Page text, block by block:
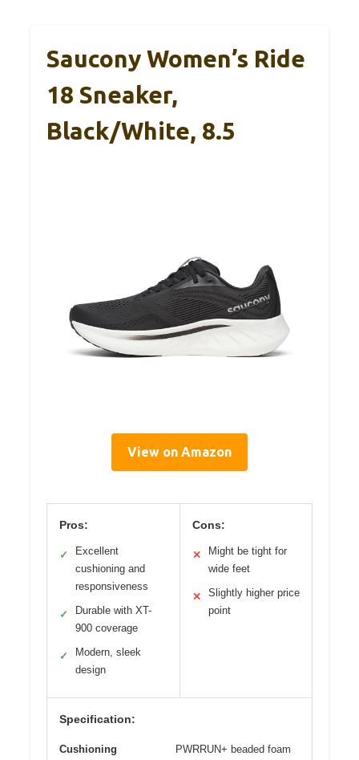
Saucony Women’s Ride
18 Sneaker,
Black/White, 8.5
View on Amazon
Pros:
✓
Excellent
cushioning and
responsiveness
✓
Durable with XT-
900 coverage
✓
Modern, sleek
design
Cons:
✕
Might be tight for
wide feet
✕
Slightly higher price
point
Specification:
Cushioning
PWRRUN+ beaded foam